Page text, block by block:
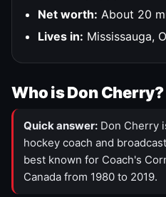
Net worth: About 20
Lives in: Mississauga,
Who is Don Cherry?
Quick answer: Don Cherry
hockey coach and
best known for Coach's
Canada from 1980 to 2019.